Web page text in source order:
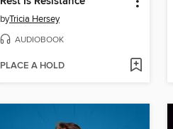
byTricia Hersey
AUDIOBOOK
PLACE A HOLD